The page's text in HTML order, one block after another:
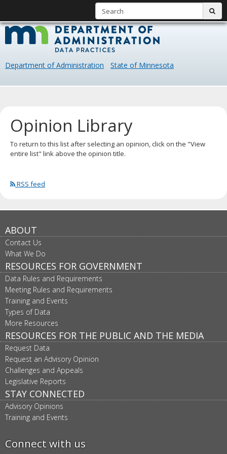
skip
content
Data
Department of Administration State of Minnesota
Opinion Library
To return to this list after selecting an opinion, click on the "View
entire list" link above the opinion title.
RSS feed
ABOUT
Contact Us
What We Do
RESOURCES FOR GOVERNMENT
Data Rules and Requirements
Meeting Rules and Requirements
Training and Events
Types of Data
More Resources
RESOURCES FOR THE PUBLIC AND THE MEDIA
Request Data
Request an Advisory Opinion
Challenges and Appeals
Legislative Reports
STAY CONNECTED
Advisory Opinions
Training and Events
Connect with us